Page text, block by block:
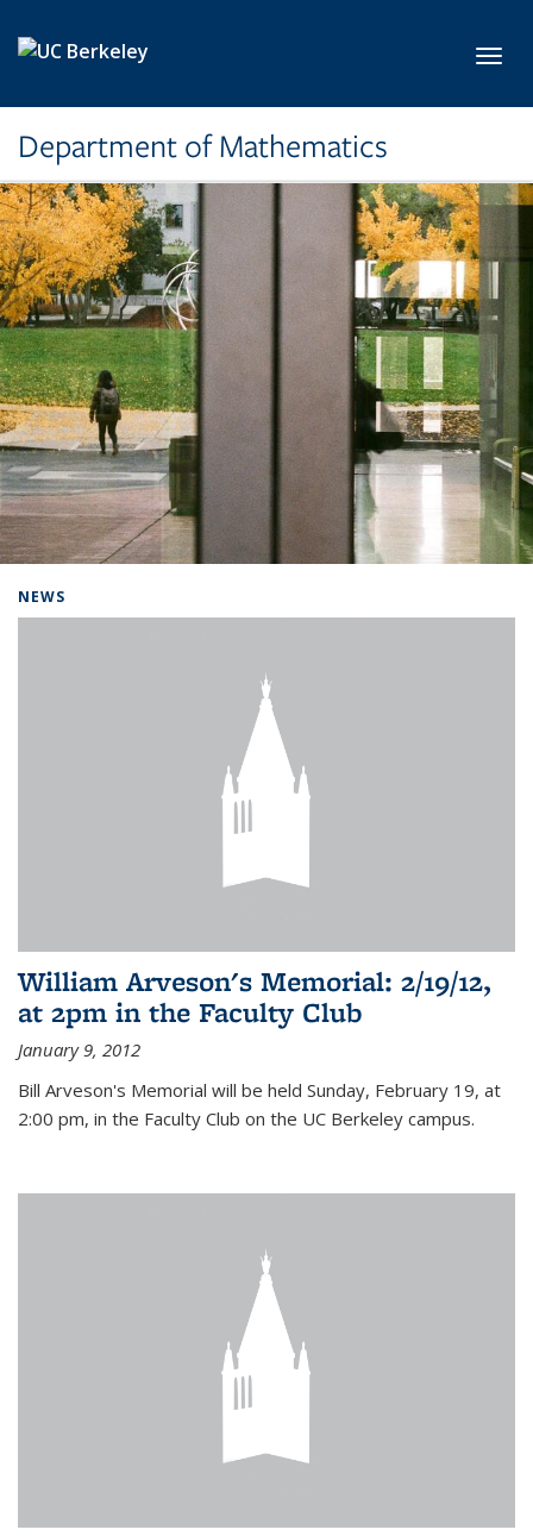
Department of Mathematics
NEWS
William Arveson's Memorial: 2/19/12,
at 2pm in the Faculty Club
January 9, 2012
Bill Arveson's Memorial will be held Sunday, February 19, at
2:00 pm, in the Faculty Club on the UC Berkeley campus.